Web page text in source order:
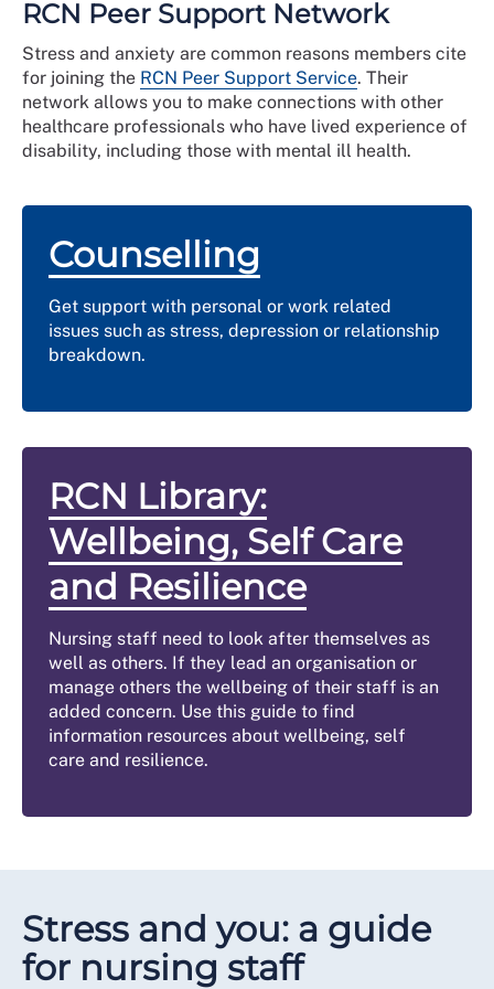
they really are
putting too much pressure on yourself (or others)
by overthinking things you need to do and/or how
they need to be done.
no longer have time for leisure activities.
unnecessarily guilty.
You may experience:
panic
mood swings, crying easily.
RCN Peer Support Network
Stress and anxiety are common reasons members cite
for joining the RCN Peer Support Service. Their
network allows you to make connections with other
healthcare professionals who have lived experience of
disability, including those with mental ill health.
Counselling
Get support with personal or work related
issues such as stress, depression or relationship
breakdown.
RCN Library:
Wellbeing, Self Care
and Resilience
Nursing staff need to look after themselves as
well as others. If they lead an organisation or
manage others the wellbeing of their staff is an
added concern. Use this guide to find
information resources about wellbeing, self
care and resilience.
Stress and you: a guide
for nursing staff